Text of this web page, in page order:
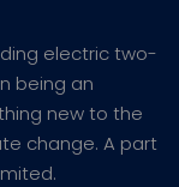
electric two-
being an
new to the
change. A part